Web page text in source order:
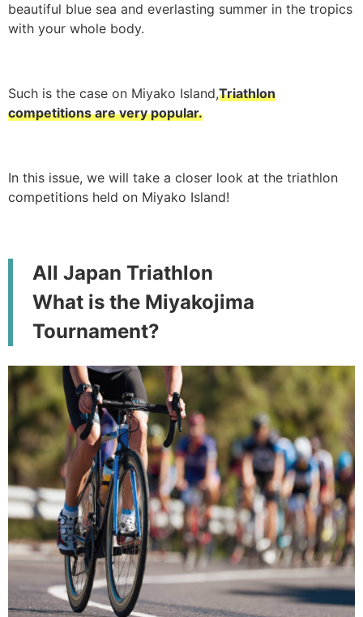
beautiful blue sea and everlasting summer in the tropics
with your whole body.
Such is the case on Miyako Island,Triathlon
competitions are very popular.
In this issue, we will take a closer look at the triathlon
competitions held on Miyako Island!
All Japan Triathlon
What is the Miyakojima
Tournament?